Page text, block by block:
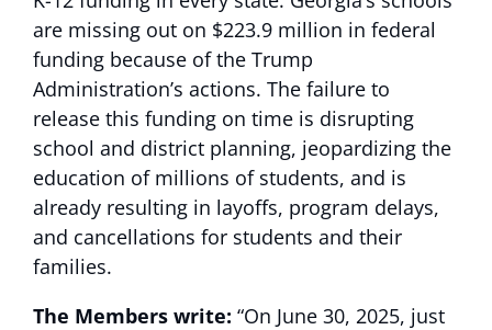
are missing out on $223.9 million in federal
funding because of the Trump
Administration’s actions. The failure to
release this funding on time is disrupting
school and district planning, jeopardizing the
education of millions of students, and is
already resulting in layoffs, program delays,
and cancellations for students and their
families.
The Members write: “On June 30, 2025, just